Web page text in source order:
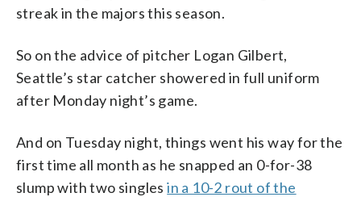
streak in the majors this season.
So on the advice of pitcher Logan Gilbert,
Seattle’s star catcher showered in full uniform
after Monday night’s game.
And on Tuesday night, things went his way for the
first time all month as he snapped an 0-for-38
slump with two singlesin a 10-2 rout of the